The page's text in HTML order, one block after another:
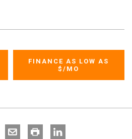
FINANCE AS LOW AS
$/MO